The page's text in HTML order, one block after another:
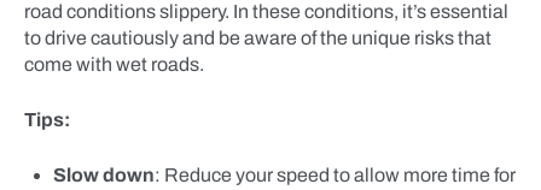
road conditions slippery. In these conditions, it’s essential
to drive cautiously and be aware of the unique risks that
come with wet roads.
Tips:
Slow down: Reduce your speed to allow more time for